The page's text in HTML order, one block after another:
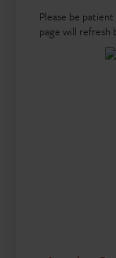
Please be
page will refresh